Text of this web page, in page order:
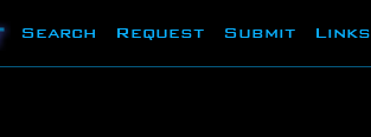
Search Request Submit Links